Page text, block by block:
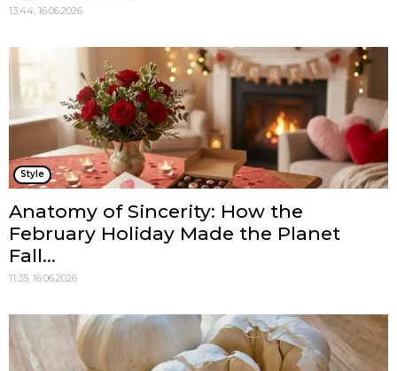
13:44, 16.06.2026
Style
Anatomy of Sincerity: How the
February Holiday Made the Planet
Fall...
11:35, 16.06.2026